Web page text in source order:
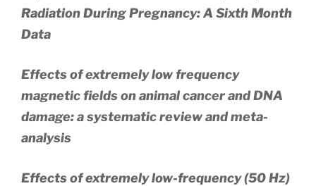
Radiation During Pregnancy: A Sixth Month
Data
Effects of extremely low frequency
magnetic fields on animal cancer and DNA
damage: a systematic review and meta-
analysis
Effects of extremely low-frequency (50 Hz)